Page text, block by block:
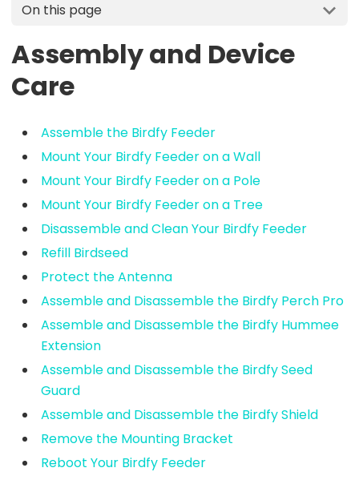
On this page
Assembly and Device
Care
Assemble the Birdfy Feeder
Mount Your Birdfy Feeder on a Wall
Mount Your Birdfy Feeder on a Pole
Mount Your Birdfy Feeder on a Tree
Disassemble and Clean Your Birdfy Feeder
Refill Birdseed
Protect the Antenna
Assemble and Disassemble the Birdfy Perch Pro
Assemble and Disassemble the Birdfy Hummee
Extension
Assemble and Disassemble the Birdfy Seed
Guard
Assemble and Disassemble the Birdfy Shield
Remove the Mounting Bracket
Reboot Your Birdfy Feeder